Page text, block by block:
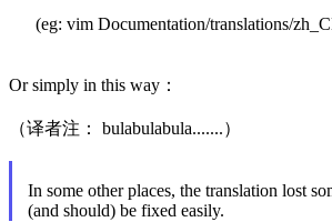
(eg: vim Documentation/translations/
Or simply in this way：
（译者注： bulabulabula.......）
In some other places, the translation lost
(and should) be fixed easily.